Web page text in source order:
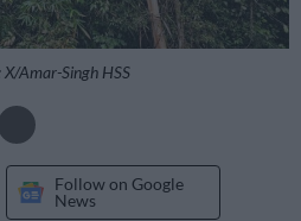
Amar-Singh HSS
Follow on Google
News